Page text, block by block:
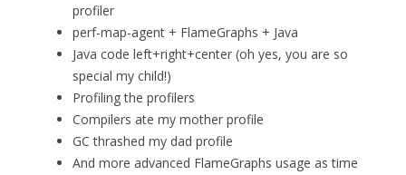
profiler
perf-map-agent + FlameGraphs + Java
Java code left+right+center (oh yes, you are so
special my child!)
Profiling the profilers
Compilers ate my mother profile
GC thrashed my dad profile
And more advanced FlameGraphs usage as time